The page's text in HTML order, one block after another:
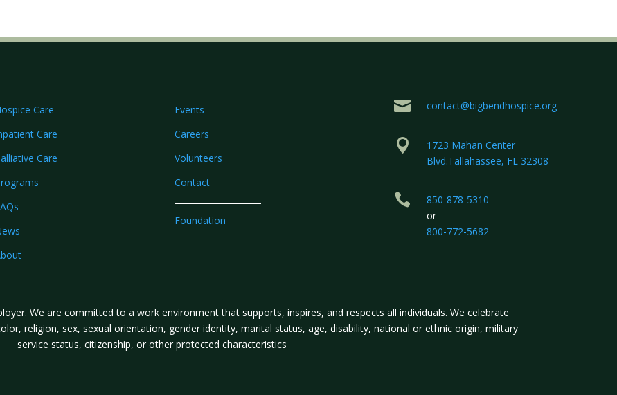
Care
Care
Care
Events
Careers
Volunteers
Contact
Foundation
 contact@bigbendhospice.org

1723 Mahan Center
Blvd.Tallahassee, FL 32308

850-878-5310
or
800-772-5682
We are committed to a work environment that supports, inspires, and respects all individuals. We celebrate
religion, sex, sexual orientation, gender identity, marital status, age, disability, national or ethnic origin, military
service status, citizenship, or other protected characteristics